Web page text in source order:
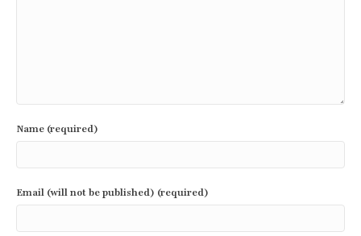
Name (required)
Email (will not be published) (required)